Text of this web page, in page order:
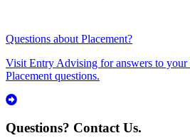
Questions about Placement?
Visit Entry Advising for answers to your
Placement questions.
Questions? Contact Us.